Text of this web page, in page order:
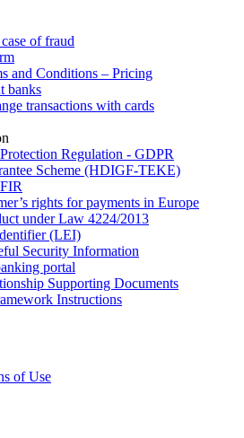
of fraud
and Conditions – Pricing
banks
transactions with cards
Regulation - GDPR
Scheme (HDIGF-TEKE)
rights for payments in Europe
under Law 4224/2013
(LEI)
Security Information
portal
Supporting Documents
Instructions
of Use